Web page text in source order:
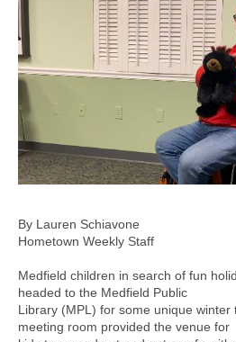
By Lauren Schiavone
Hometown Weekly Staff
Medfield children in search of fun
headed to the Medfield Public
Library (MPL) for some unique winter
meeting room provided the venue for